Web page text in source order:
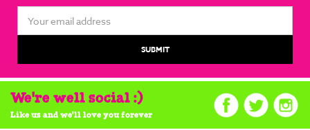
Address
We're well social :)
Like us and we'll love you forever